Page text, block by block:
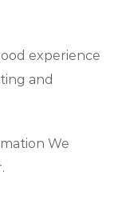
experience
and
We